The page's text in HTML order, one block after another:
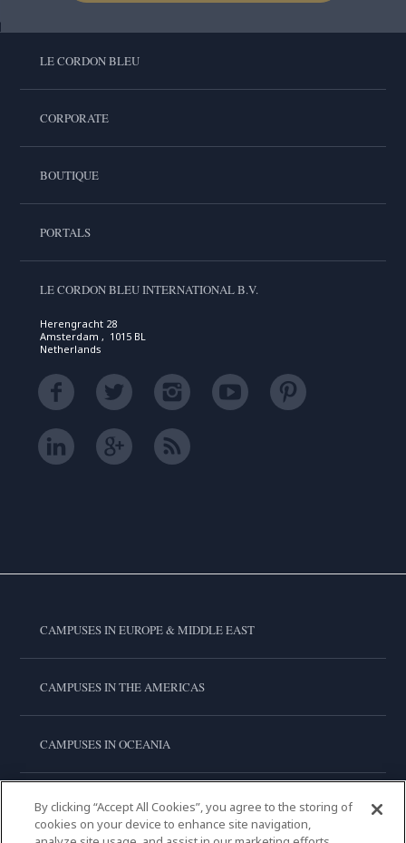
LE CORDON BLEU
CORPORATE
BOUTIQUE
PORTALS
LE CORDON BLEU INTERNATIONAL B.V.
Herengracht 28
Amsterdam , 1015 BL
Netherlands
CAMPUSES IN EUROPE & MIDDLE EAST
CAMPUSES IN THE AMERICAS
CAMPUSES IN OCEANIA
CAMPUSES IN ASIA
By clicking “Accept All Cookies”, you agree to the storing of
cookies on your device to enhance site navigation,